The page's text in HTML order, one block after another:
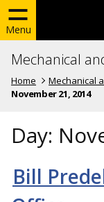
Menu
Mechanical
Home Mechanical
November 21, 2014
Day:
Bill